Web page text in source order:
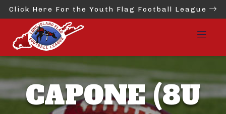
Click Here For the Youth Flag Football League
CAPONE (8U